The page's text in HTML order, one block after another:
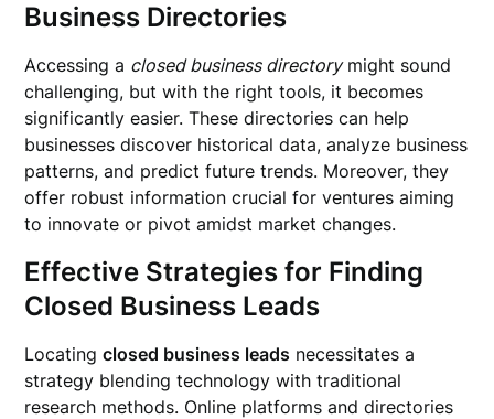
Business Directories
Accessing a closed business directorymight sound
challenging, but with the right tools, it becomes
significantly easier. These directories can help
businesses discover historical data, analyze business
patterns, and predict future trends. Moreover, they
offer robust information crucial for ventures aiming
to innovate or pivot amidst market changes.
Effective Strategies for Finding
Closed Business Leads
Locatingclosed business leads necessitates a
strategy blending technology with traditional
research methods. Online platforms and directories